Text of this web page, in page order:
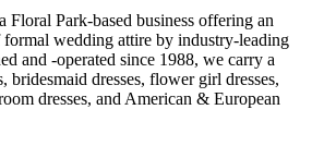
Floral Park-based business offering an
formal wedding attire by industry-leading
and -operated since 1988, we carry a
dresses, flower girl dresses,
dresses, and American & European